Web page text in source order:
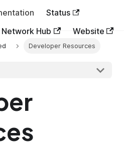
Status
Network Hub Website
Developer Resources